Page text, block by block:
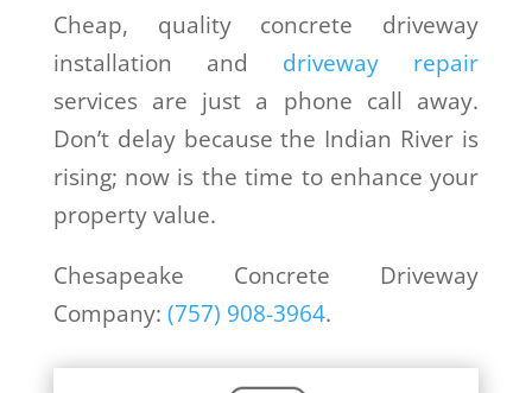
Cheap, quality concrete driveway
installation and driveway repair
services are just a phone call away.
Don’t delay because the Indian River is
rising; now is the time to enhance your
property value.
Chesapeake Concrete Driveway
Company: (757) 908-3964.